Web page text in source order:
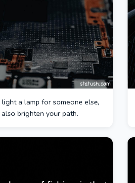
light a lamp for someone else,
brighten your path.